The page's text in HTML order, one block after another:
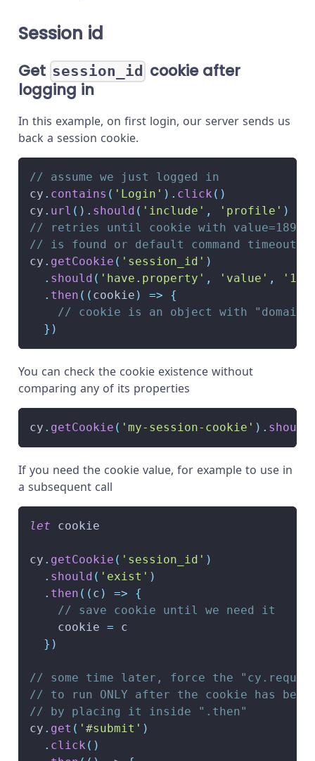
Session id
Get session_id
cookie after
logging in
In this example, on first login, our server sends us
back a session cookie.
// assume we just logged in
cy . contains ( 'Login' ) . click ( )
cy . url ( ) . should ( 'include' , 'profile' )
// retries until cookie with
// is found or default command timeout
cy . getCookie ( 'session_id' )
. should ( 'have.property' , 'value' ,
. then ( ( cookie ) =>
{
// cookie is an object with
} )
You can check the cookie existence without
comparing any of its properties
cy . getCookie ( 'my-session-cookie' ) . should
If you need the cookie value, for example to use in
a subsequent call
let cookie
cy . getCookie ( 'session_id' )
. should ( 'exist' )
. then ( ( c ) =>
{
// save cookie until we need it
    cookie
= c
} )
// some time later, force the
// to run ONLY after the cookie has
// by placing it inside ".then"
cy . get ( '#submit' )
. click ( )